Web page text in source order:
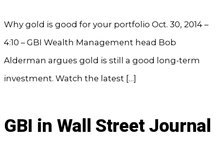
Why gold is good for your portfolio Oct. 30, 2014 –
4:10 – GBI Wealth Management head Bob
Alderman argues gold is still a good long-term
investment. Watch the latest […]
GBI in Wall Street Journal